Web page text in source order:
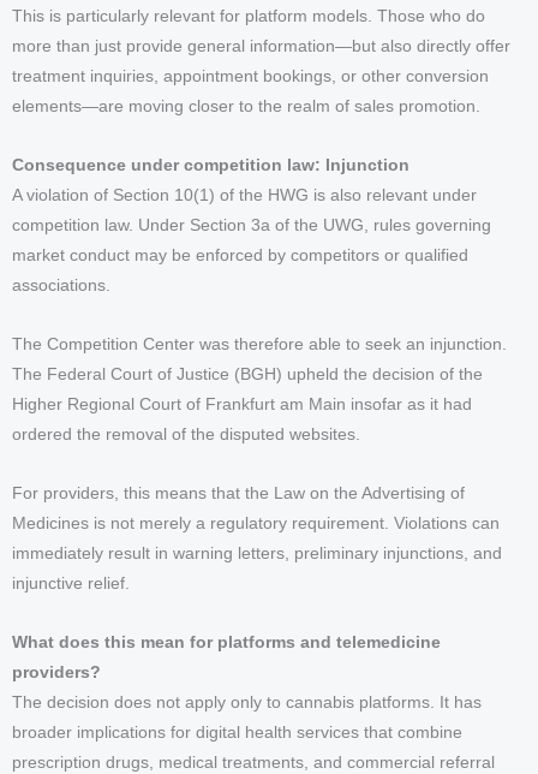
This is particularly relevant for platform models. Those who do
more than just provide general information—but also directly offer
treatment inquiries, appointment bookings, or other conversion
elements—are moving closer to the realm of sales promotion.
Consequence under competition law: Injunction
A violation of Section 10(1) of the HWG is also relevant under
competition law. Under Section 3a of the UWG, rules governing
market conduct may be enforced by competitors or qualified
associations.
The Competition Center was therefore able to seek an injunction.
The Federal Court of Justice (BGH) upheld the decision of the
Higher Regional Court of Frankfurt am Main insofar as it had
ordered the removal of the disputed websites.
For providers, this means that the Law on the Advertising of
Medicines is not merely a regulatory requirement. Violations can
immediately result in warning letters, preliminary injunctions, and
injunctive relief.
What does this mean for platforms and telemedicine
providers?
The decision does not apply only to cannabis platforms. It has
broader implications for digital health services that combine
prescription drugs, medical treatments, and commercial referral